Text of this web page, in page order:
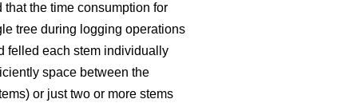
that the time consumption for
tree during logging operations
felled each stem individually
space between the
or just two or more stems